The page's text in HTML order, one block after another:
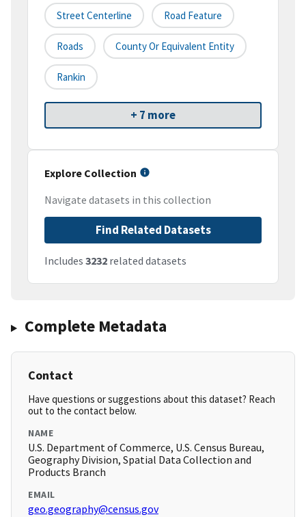
Street Centerline Road Feature
Roads County Or Equivalent Entity
Rankin
+ 7 more
Explore Collection
Navigate datasets in this collection
Find Related Datasets
Includes 3232 related datasets
Complete Metadata
Contact
Have questions or suggestions about this dataset? Reach
out to the contact below.
NAME
U.S. Department of Commerce, U.S. Census Bureau,
Geography Division, Spatial Data Collection and
Products Branch
EMAIL
geo.geography@census.gov